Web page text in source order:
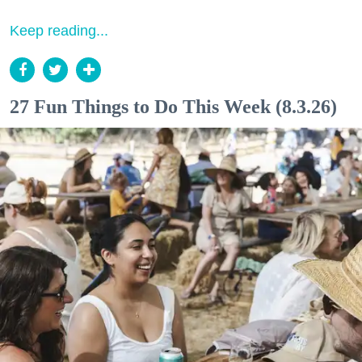
Keep reading...
27 Fun Things to Do This Week (8.3.26)